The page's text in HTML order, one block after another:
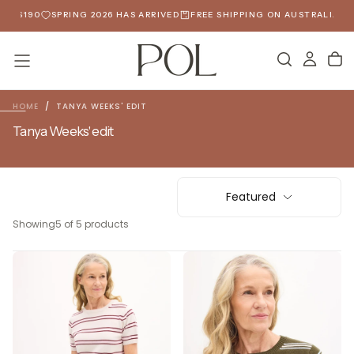
SKIP
CONTENT
$190 SPRING 2026 HAS ARRIVED FREE SHIPPING ON AUSTRALIAN
HOME / TANYA WEEKS' EDIT
Tanya Weeks' edit
Featured
Showing5 of 5 products